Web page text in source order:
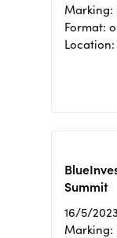
Marking:
Format:
Summit
16/5/2023
Marking: